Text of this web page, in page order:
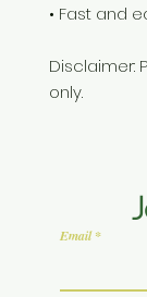
• Fast and
Disclaimer:
only.
Email